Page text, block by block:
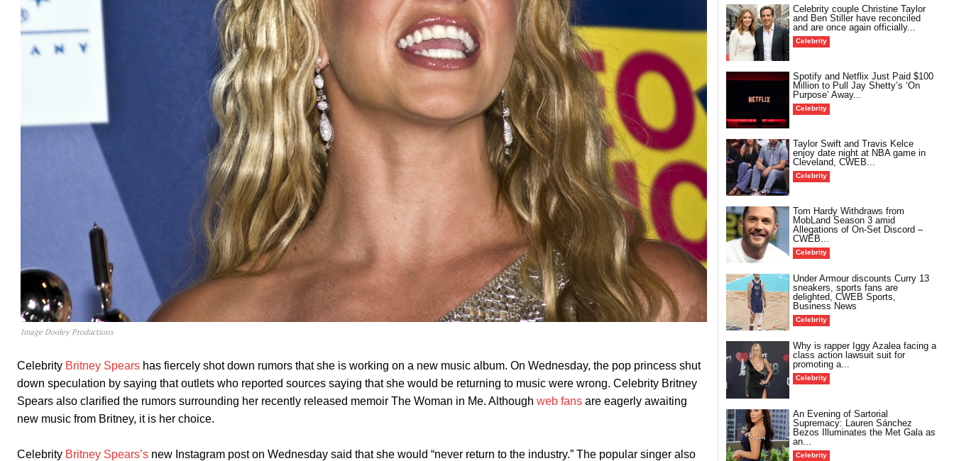
Image Dooley Productions
Celebrity Britney Spears has fiercely shot down rumors that she is working on a new music album. On Wednesday, the pop princess shut
down speculation by saying that outlets who reported sources saying that she would be returning to music were wrong. Celebrity Britney
Spears also clarified the rumors surrounding her recently released memoir The Woman in Me. Although web fans are eagerly awaiting
new music from Britney, it is her choice.
Celebrity Britney Spears’s new Instagram post on Wednesday said that she would “never return to the industry.” The popular singer also
Celebrity couple Christine Taylor
and Ben Stiller have reconciled
and are once again officially...
Celebrity
Spotify and Netflix Just Paid $100
Million to Pull Jay Shetty’s ‘On
Purpose’ Away...
Celebrity
Taylor Swift and Travis Kelce
enjoy date night at NBA game in
Cleveland, CWEB...
Celebrity
Tom Hardy Withdraws from
MobLand Season 3 amid
Allegations of On-Set Discord –
CWEB...
Celebrity
Under Armour discounts Curry 13
sneakers, sports fans are
delighted, CWEB Sports,
Business News
Celebrity
Why is rapper Iggy Azalea facing a
class action lawsuit suit for
promoting a...
Celebrity
An Evening of Sartorial
Supremacy: Lauren Sánchez
Bezos Illuminates the Met Gala as
an...
Celebrity